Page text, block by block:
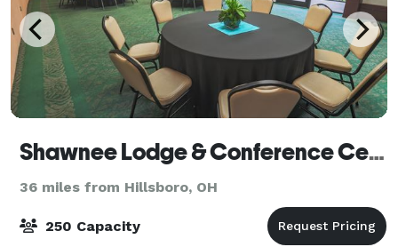
Shawnee Lodge & Conference Center
36 miles from Hillsboro, OH
250 Capacity